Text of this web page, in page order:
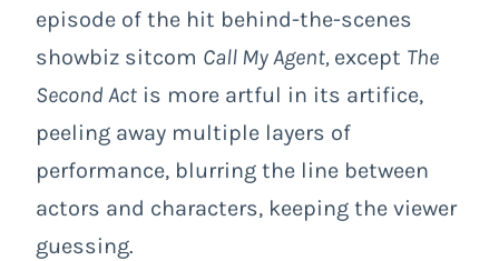
episode of the hit behind-the-scenes
showbiz sitcom Call My Agent, except The
Second Act is more artful in its artifice,
peeling away multiple layers of
performance, blurring the line between
actors and characters, keeping the viewer
guessing.